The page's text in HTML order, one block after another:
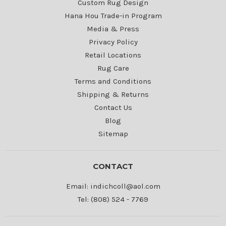
Custom Rug Design
Hana Hou Trade-in Program
Media & Press
Privacy Policy
Retail Locations
Rug Care
Terms and Conditions
Shipping & Returns
Contact Us
Blog
Sitemap
CONTACT
Email: indichcoll@aol.com
Tel: (808) 524 - 7769